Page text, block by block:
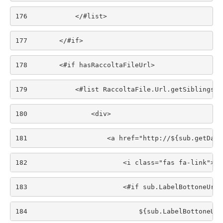
176
            </#list>
177
        </#if>
178
        <#if hasRaccoltaFileUrl>
179
<#list
180
                <div>
181
<a href="http://
182
<i class="fas fa-
183
<#if
184